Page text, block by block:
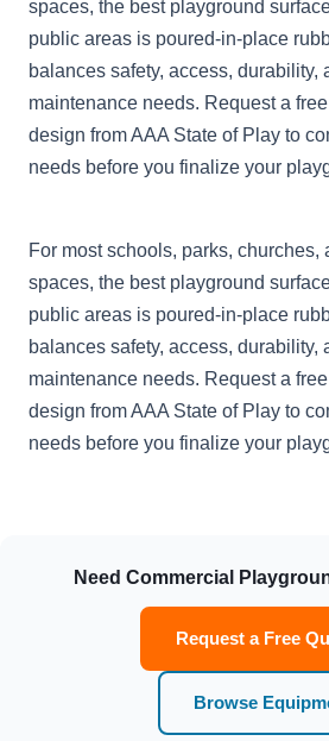
spaces, the best playground
public areas is poured-in-place
balances safety, access, durability,
maintenance needs. Request a
design from AAA State of Play to
needs before you finalize your
For most schools, parks, churches,
spaces, the best playground
public areas is poured-in-place
balances safety, access, durability,
maintenance needs. Request a
design from AAA State of Play to
needs before you finalize your
Need Commercial
Request a Free
Browse